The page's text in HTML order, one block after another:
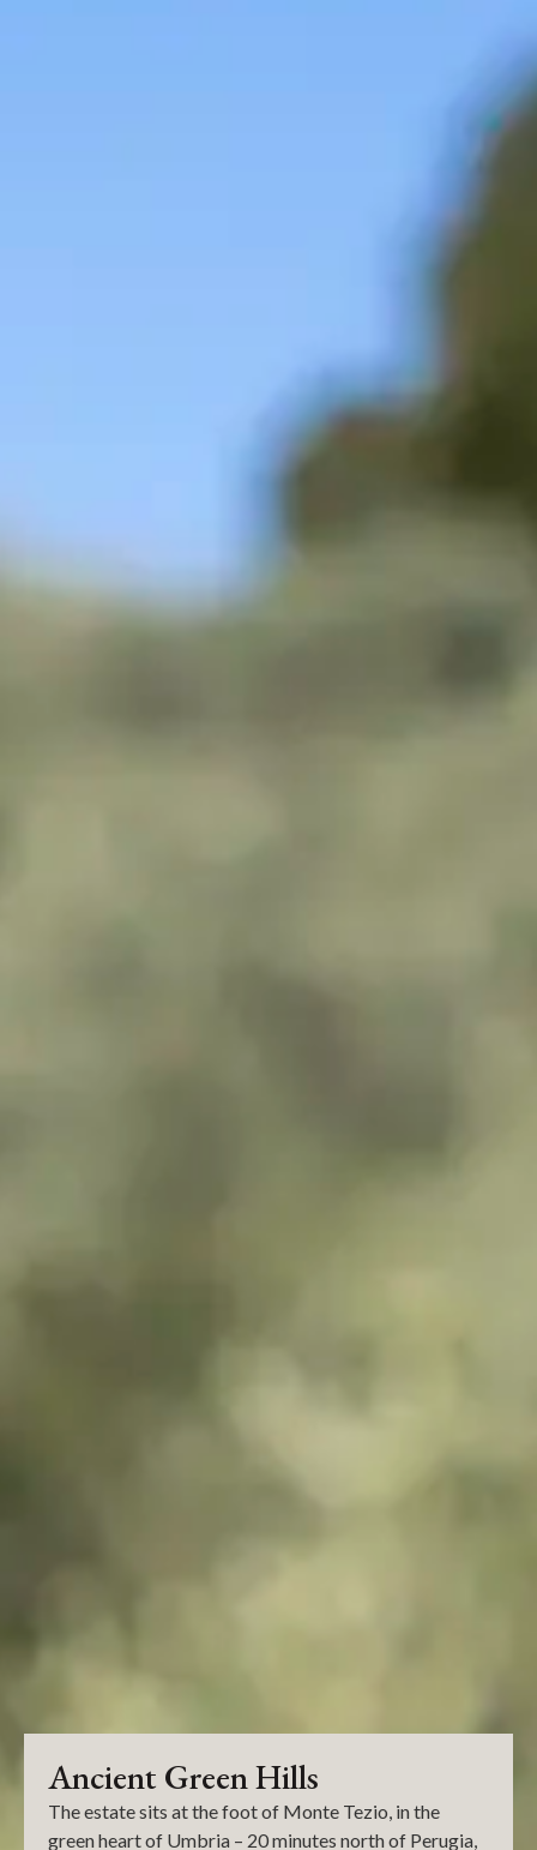
Ancient Green Hills
The estate sits at the foot of Monte Tezio, in the
green heart of Umbria – 20 minutes north of Perugia,